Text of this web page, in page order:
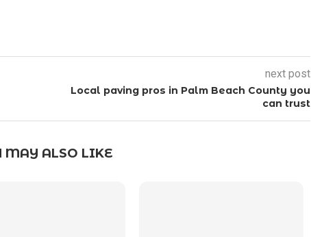
next post
Local paving pros in Palm Beach County you
can trust
MAY ALSO LIKE